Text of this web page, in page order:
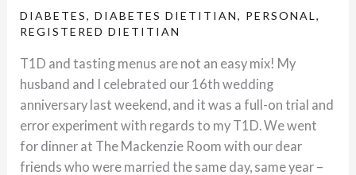
DIABETES,DIABETES DIETITIAN, PERSONAL,
REGISTERED DIETITIAN
T1D and tasting menus are not an easy mix! My
husband and I celebrated our 16th wedding
anniversary last weekend, and it was a full-on trial and
error experiment with regards to my T1D. We went
for dinner at The Mackenzie Room with our dear
friends who were married the same day, same year –